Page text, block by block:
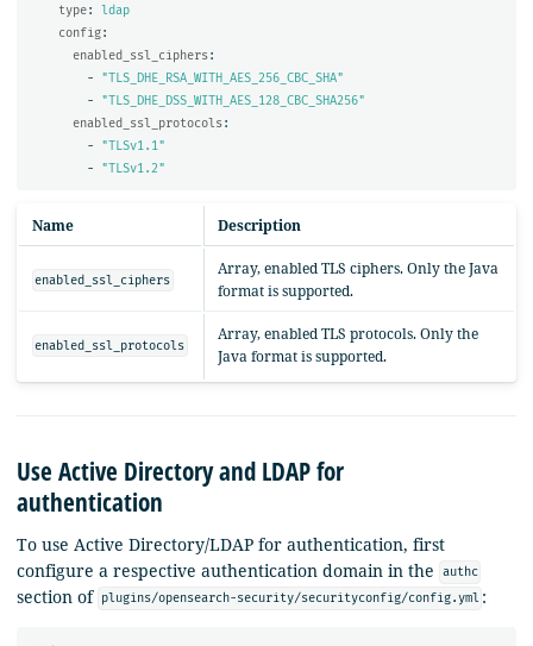
type:
ldap
config:
enabled_ssl_ciphers:
-
"TLS_DHE_RSA_WITH_AES_256_CBC_SHA"
-
"TLS_DHE_DSS_WITH_AES_128_CBC_SHA256"
enabled_ssl_protocols:
-
"TLSv1.1"
-
"TLSv1.2"
Name Description
enabled_ssl_ciphers
Array, enabled TLS ciphers. Only the Java
format is supported.
enabled_ssl_protocols
Array, enabled TLS protocols. Only the
Java format is supported.
Use Active Directory and LDAP for
authentication
To use Active Directory/LDAP for authentication, first
configure a respective authentication domain in the
authc
section of plugins/opensearch-security/securityconfig/config.yml :